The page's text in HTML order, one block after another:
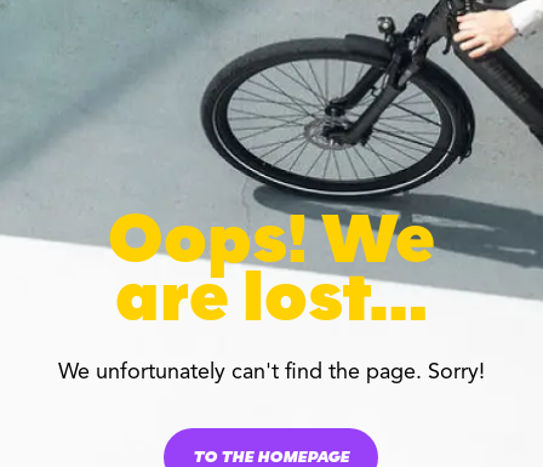
Oops! We
are lost…
We unfortunately can't find the page. Sorry!
TO THE HOMEPAGE